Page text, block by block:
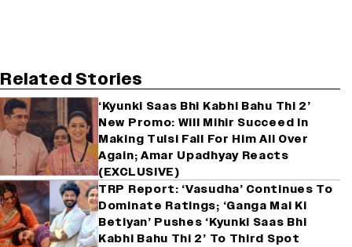
Related Stories
‘Kyunki Saas Bhi Kabhi Bahu Thi 2’
New Promo: Will Mihir Succeed In
Making Tulsi Fall For Him All Over
Again; Amar Upadhyay Reacts
(EXCLUSIVE)
TRP Report: ‘Vasudha’ Continues To
Dominate Ratings; ‘Ganga Mai Ki
Betiyan’ Pushes ‘Kyunki Saas Bhi
Kabhi Bahu Thi 2’ To Third Spot